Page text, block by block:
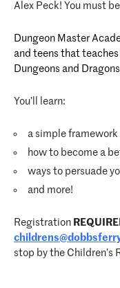
Alex Peck! You must
Dungeon Master
and teens that
Dungeons and
You’ll learn:
a simple
how to become a
ways to persuade
and more!
Registration
stop by the Children’s